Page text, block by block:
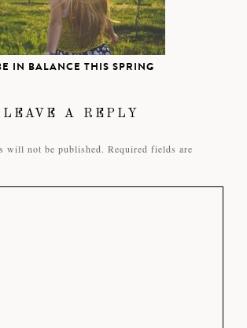
IN BALANCE THIS SPRING
LEAVE A REPLY
will not be published. Required fields are